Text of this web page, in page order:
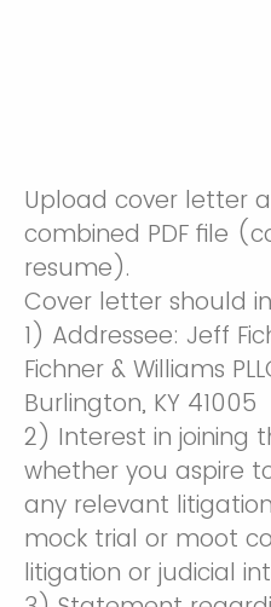
Upload cover letter
combined PDF file
resume).
Cover letter should
1) Addressee: Jeff Fichner, Esq. Deters
Fichner & Williams
Burlington, KY 41005
2) Interest in joining
whether you aspire
any relevant
mock trial or moot
litigation or judicial